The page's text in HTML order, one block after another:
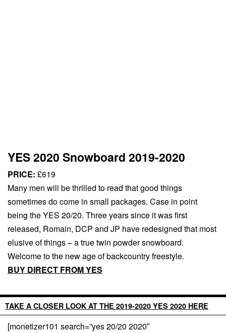
YES 2020 Snowboard 2019-2020
PRICE: £619
Many men will be thrilled to read that good things
sometimes do come in small packages. Case in point
being the YES 20/20. Three years since it was first
released, Romain, DCP and JP have redesigned that most
elusive of things – a true twin powder snowboard.
Welcome to the new age of backcountry freestyle.
BUY DIRECT FROM YES
TAKE A CLOSER LOOK AT THE 2019-2020 YES 2020 HERE
[monetizer101 search=”yes 20/20 2020″